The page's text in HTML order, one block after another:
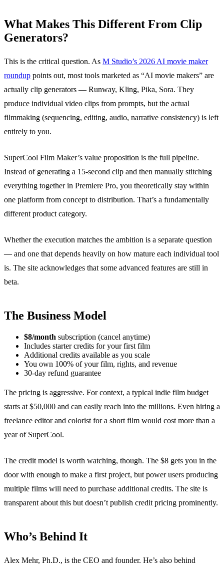
What Makes This Different From Clip
Generators?
This is the critical question. As M Studio’s 2026 AI movie maker
roundup points out, most tools marketed as “AI movie makers” are
actually clip generators — Runway, Kling, Pika, Sora. They
produce individual video clips from prompts, but the actual
filmmaking (sequencing, editing, audio, narrative consistency) is left
entirely to you.
SuperCool Film Maker’s value proposition is the full pipeline.
Instead of generating a 15-second clip and then manually stitching
everything together in Premiere Pro, you theoretically stay within
one platform from concept to distribution. That’s a fundamentally
different product category.
Whether the execution matches the ambition is a separate question
— and one that depends heavily on how mature each individual tool
is. The site acknowledges that some advanced features are still in
beta.
The Business Model
$8/month subscription (cancel anytime)
Includes starter credits for your first film
Additional credits available as you scale
You own 100% of your film, rights, and revenue
30-day refund guarantee
The pricing is aggressive. For context, a typical indie film budget
starts at $50,000 and can easily reach into the millions. Even hiring a
freelance editor and colorist for a short film would cost more than a
year of SuperCool.
The credit model is worth watching, though. The $8 gets you in the
door with enough to make a first project, but power users producing
multiple films will need to purchase additional credits. The site is
transparent about this but doesn’t publish credit pricing prominently.
Who’s Behind It
Alex Mehr, Ph.D., is the CEO and founder. He’s also behind